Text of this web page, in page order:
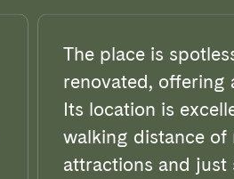
The place is
renovated, offering
Its location is
walking distance of
attractions and just